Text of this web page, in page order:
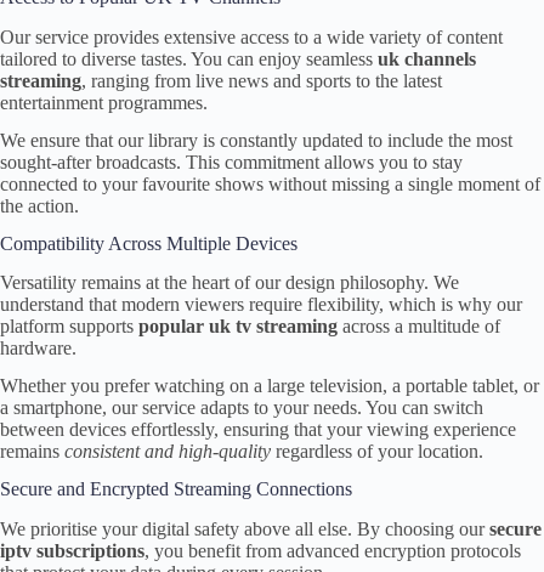
Our service provides extensive access to a wide variety of content
tailored to diverse tastes. You can enjoy seamless uk channels
streaming, ranging from live news and sports to the latest
entertainment programmes.
We ensure that our library is constantly updated to include the most
sought-after broadcasts. This commitment allows you to stay
connected to your favourite shows without missing a single moment of
the action.
Compatibility Across Multiple Devices
Versatility remains at the heart of our design philosophy. We
understand that modern viewers require flexibility, which is why our
platform supports popular uk tv streaming across a multitude of
hardware.
Whether you prefer watching on a large television, a portable tablet, or
a smartphone, our service adapts to your needs. You can switch
between devices effortlessly, ensuring that your viewing experience
remains consistent and high-quality regardless of your location.
Secure and Encrypted Streaming Connections
We prioritise your digital safety above all else. By choosing oursecure
iptv subscriptions, you benefit from advanced encryption protocols